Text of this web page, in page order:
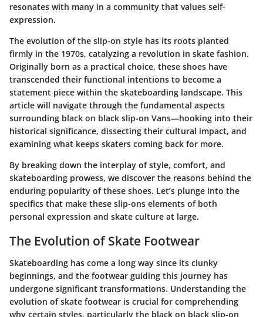
resonates with many in a community that values self-
expression.
The evolution of the slip-on style has its roots planted
firmly in the 1970s, catalyzing a revolution in skate fashion.
Originally born as a practical choice, these shoes have
transcended their functional intentions to become a
statement piece within the skateboarding landscape. This
article will navigate through the fundamental aspects
surrounding black on black slip-on Vans—hooking into their
historical significance, dissecting their cultural impact, and
examining what keeps skaters coming back for more.
By breaking down the interplay of style, comfort, and
skateboarding prowess, we discover the reasons behind the
enduring popularity of these shoes. Let’s plunge into the
specifics that make these slip-ons elements of both
personal expression and skate culture at large.
The Evolution of Skate Footwear
Skateboarding has come a long way since its clunky
beginnings, and the footwear guiding this journey has
undergone significant transformations. Understanding the
evolution of skate footwear is crucial for comprehending
why certain styles, particularly the black on black slip-on